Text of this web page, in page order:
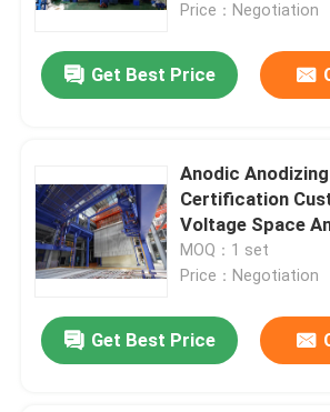
Price：Negotiation
Get Best Price
Anodic Anodizing
Certification
Voltage Space
Production Line
MOQ：1 set
Price：Negotiation
Get Best Price